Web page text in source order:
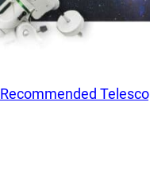
Recommended